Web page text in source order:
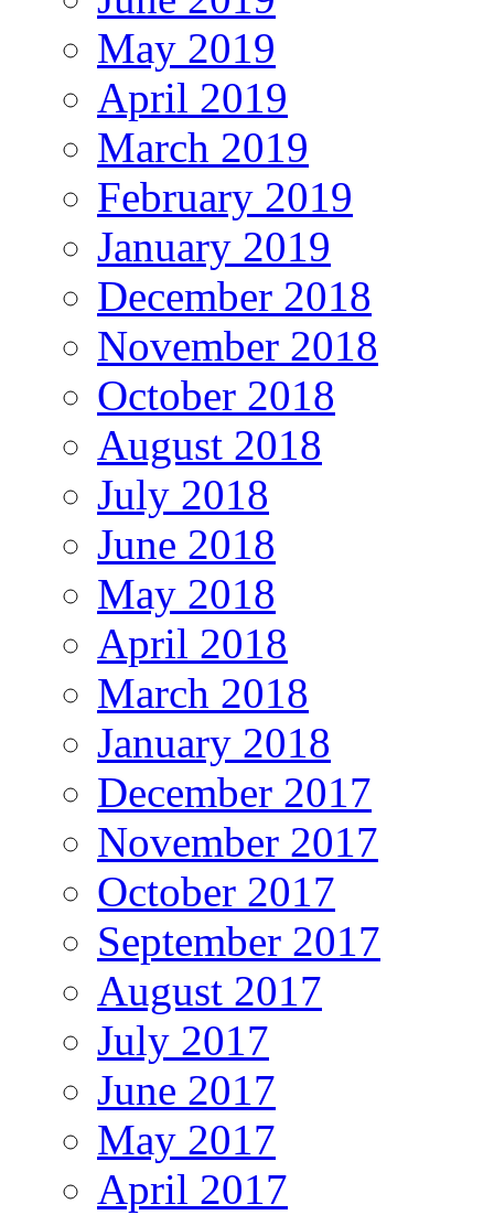
May 2019
April 2019
March 2019
February 2019
January 2019
December 2018
November 2018
October 2018
August 2018
July 2018
June 2018
May 2018
April 2018
March 2018
January 2018
December 2017
November 2017
October 2017
September 2017
August 2017
July 2017
June 2017
May 2017
April 2017